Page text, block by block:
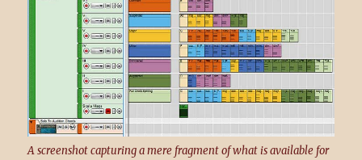
A screenshot capturing a mere fragment of what is available for